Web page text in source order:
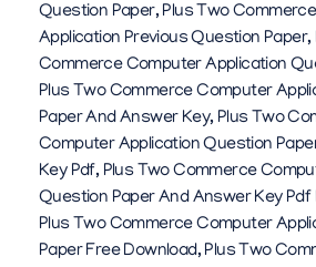
Question Paper,Plus Two
Application Previous Question Paper,
Commerce Computer Application
Plus Two Commerce Computer
Paper And Answer Key, Plus Two
Computer Application Question
Key Pdf, Plus Two Commerce
Question Paper And Answer Key Pdf
Plus Two Commerce Computer
Paper Free Download,Plus Two